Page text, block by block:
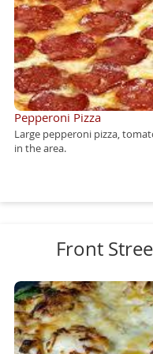
Pepperoni Pizza
Large pepperoni pizza,
in the area.
Front